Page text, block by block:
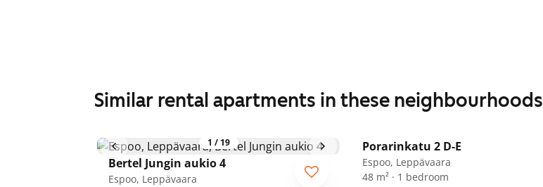
Similar rental apartments in these neighbourhoods
1 / 19
Bertel Jungin aukio 4
Espoo, Leppävaara
Porarinkatu 2 D-E
Espoo, Leppävaara
48 m² · 1 bedroom